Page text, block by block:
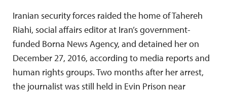
Iranian security forces raided the home of Tahereh
Riahi, social affairs editor at Iran’s government-
funded Borna News Agency, and detained her on
December 27, 2016, according to media reports and
human rights groups. Two months after her arrest,
the journalist was still held in Evin Prison near